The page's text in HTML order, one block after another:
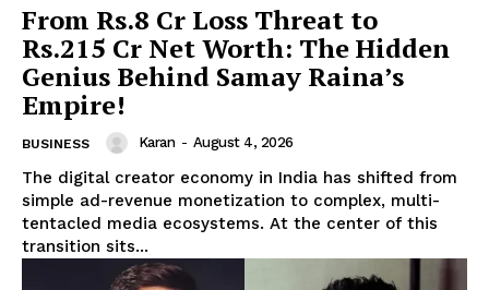
From Rs.8 Cr Loss Threat to
Rs.215 Cr Net Worth: The Hidden
Genius Behind Samay Raina’s
Empire!
BUSINESS Karan - August 4, 2026
The digital creator economy in India has shifted from
simple ad-revenue monetization to complex, multi-
tentacled media ecosystems. At the center of this
transition sits...